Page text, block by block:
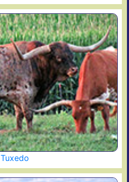
Tuxedo